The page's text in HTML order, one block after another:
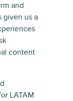
and
given us a
content
LATAM